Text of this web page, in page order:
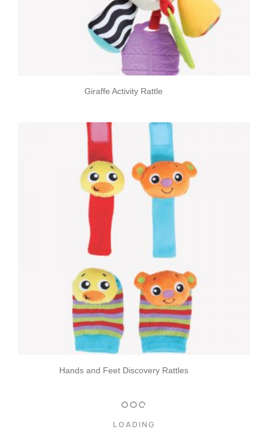
Giraffe Activity Rattle
Hands and Feet Discovery Rattles
LOADING